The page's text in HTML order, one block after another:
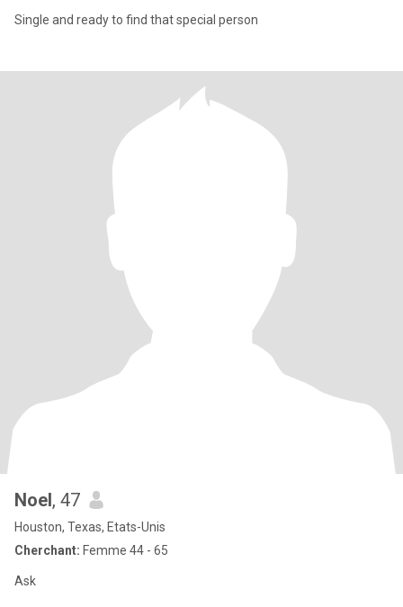
Single and ready to find that special person
Noel, 47
Houston, Texas, Etats-Unis
Cherchant: Femme 44 - 65
Ask